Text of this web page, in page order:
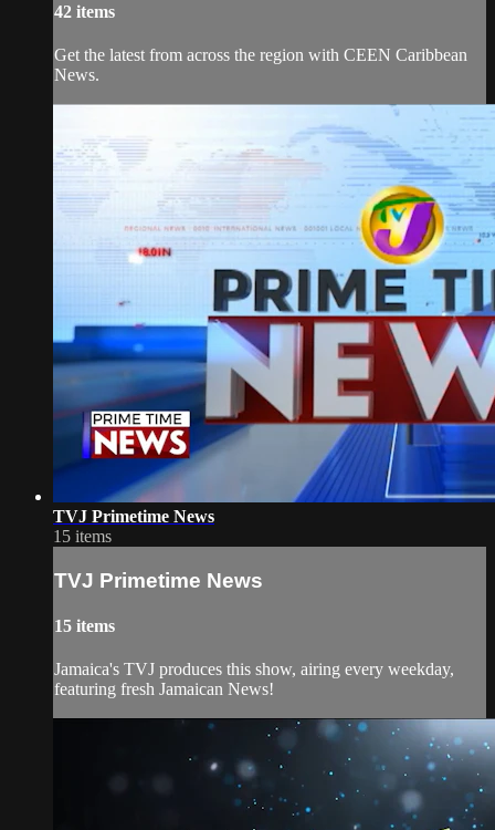
42 items
Get the latest from across the region with CEEN Caribbean
News.
TVJ Primetime News
15 items
TVJ Primetime News
15 items
Jamaica's TVJ produces this show, airing every weekday,
featuring fresh Jamaican News!